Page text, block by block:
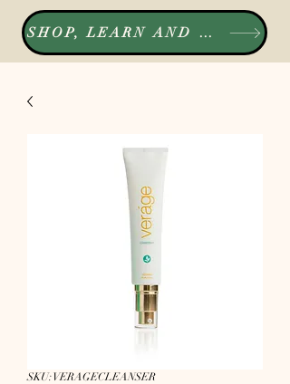
SHOP, LEARN AND LISTEN
SKU: VERAGECLEANSER